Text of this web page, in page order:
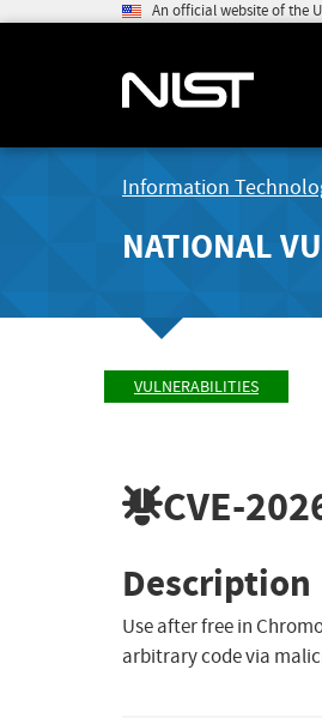
An official website of the
Information
NATIONAL
VULNERABILITIES
CVE-
Description
Use after free in
arbitrary code via